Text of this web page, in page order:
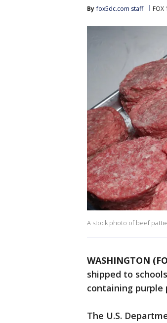
By fox5dc.com staff FOX
A stock photo of beef
WASHINGTON
shipped to
containing purple
The U.S.